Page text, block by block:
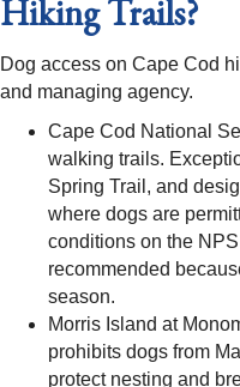
Hiking Trails?
Dog access on Cape Cod
and managing agency.
Cape Cod National
walking trails.
Spring Trail, and
where dogs are
conditions on the
recommended
season.
Morris Island at
prohibits dogs from
protect nesting and